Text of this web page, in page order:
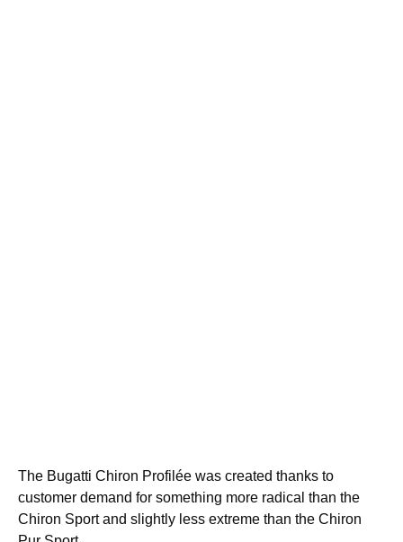
The Bugatti Chiron Profilée was created thanks to
customer demand for something more radical than the
Chiron Sport and slightly less extreme than the Chiron